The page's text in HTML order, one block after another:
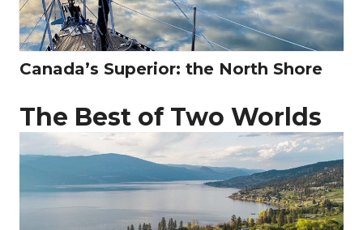
Canada’s Superior: the North Shore
The Best of Two Worlds